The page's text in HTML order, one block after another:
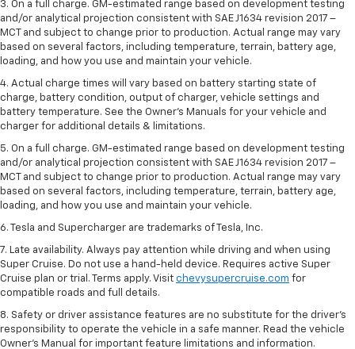
3. On a full charge. GM-estimated range based on development testing
and/or analytical projection consistent with SAE J1634 revision 2017 –
MCT and subject to change prior to production. Actual range may vary
based on several factors, including temperature, terrain, battery age,
loading, and how you use and maintain your vehicle.
4. Actual charge times will vary based on battery starting state of
charge, battery condition, output of charger, vehicle settings and
battery temperature. See the Owner’s Manuals for your vehicle and
charger for additional details & limitations.
5. On a full charge. GM-estimated range based on development testing
and/or analytical projection consistent with SAE J1634 revision 2017 –
MCT and subject to change prior to production. Actual range may vary
based on several factors, including temperature, terrain, battery age,
loading, and how you use and maintain your vehicle.
6. Tesla and Supercharger are trademarks of Tesla, Inc.
7. Late availability. Always pay attention while driving and when using
Super Cruise. Do not use a hand-held device. Requires active Super
Cruise plan or trial. Terms apply. Visit chevysupercruise.com for
compatible roads and full details.
8. Safety or driver assistance features are no substitute for the driver's
responsibility to operate the vehicle in a safe manner. Read the vehicle
Owner's Manual for important feature limitations and information.